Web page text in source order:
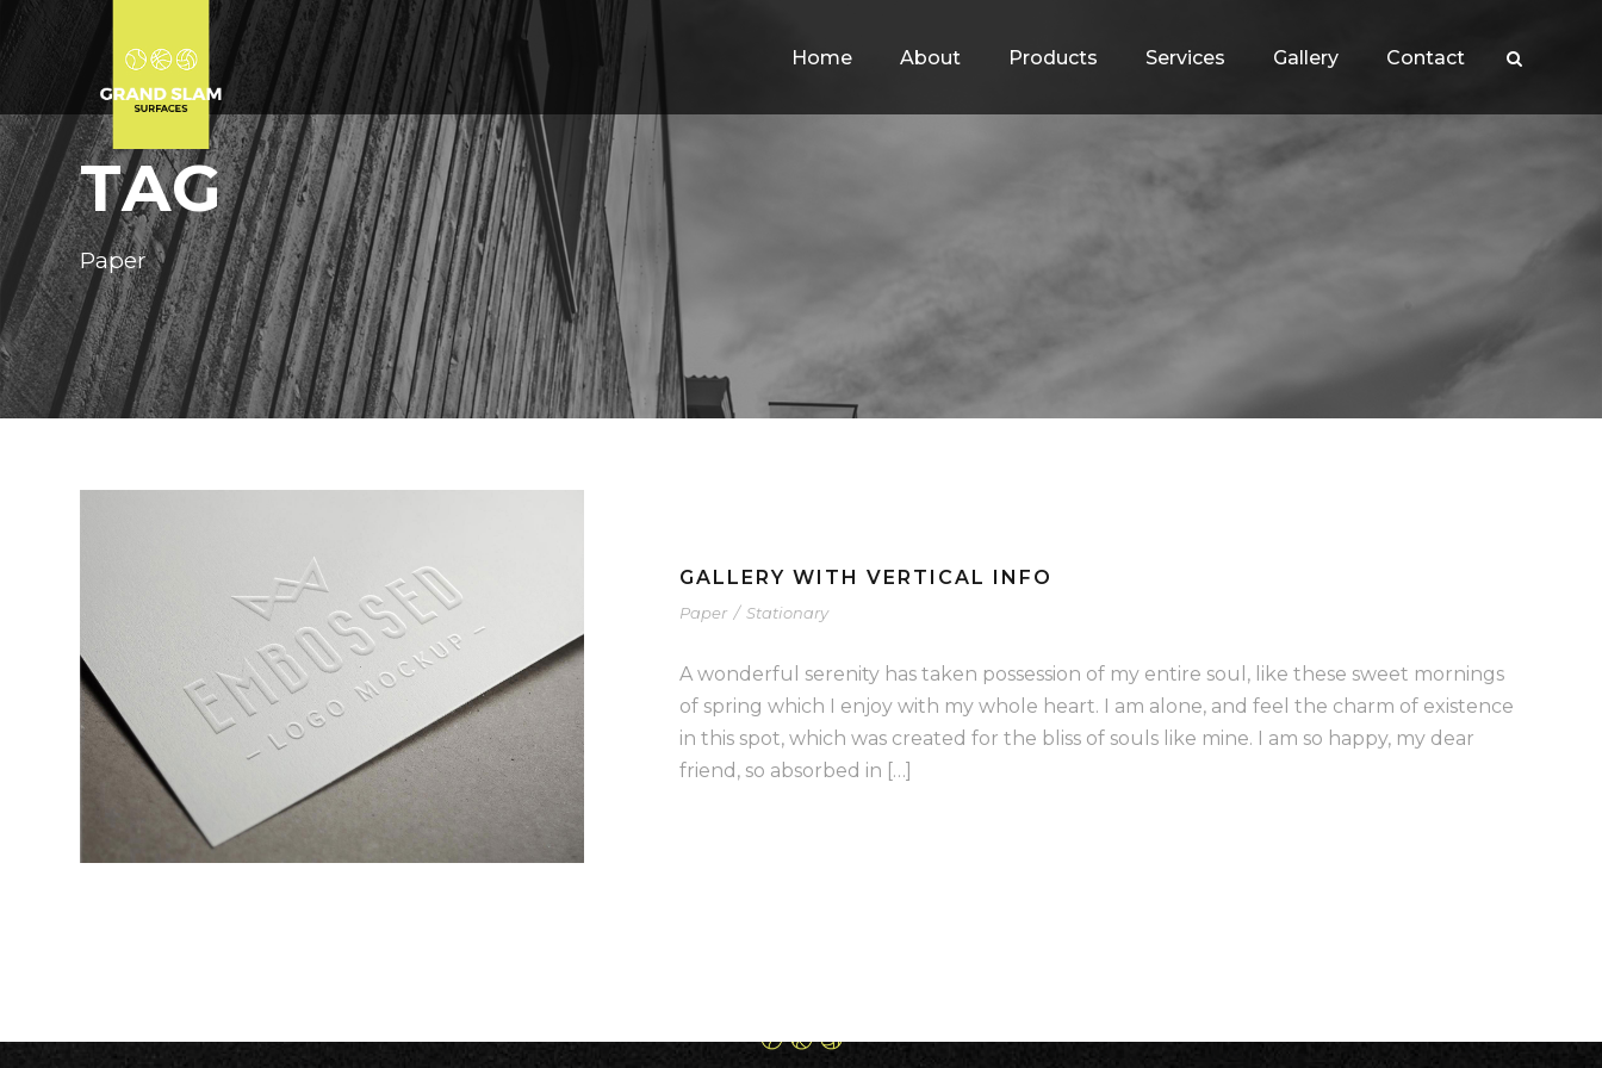
Home About Products Services Gallery Contact
TAG
Paper
GALLERY WITH VERTICAL INFO
Paper / Stationary
A wonderful serenity has taken possession of my entire soul, like these sweet mornings
of spring which I enjoy with my whole heart. I am alone, and feel the charm of existence
in this spot, which was created for the bliss of souls like mine. I am so happy, my dear
friend, so absorbed in […]